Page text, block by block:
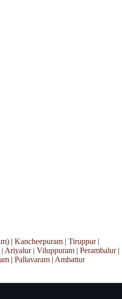
| Kancheepuram | Tiruppur|
| Ariyalur| Viluppuram | Perambalur|
| Pallavaram | Ambattur